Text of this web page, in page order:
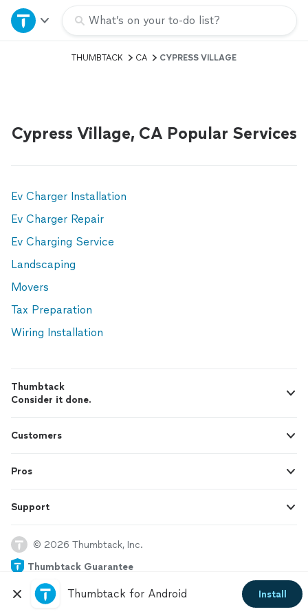
What’s on your to-do list?
Home
Explore Services
Sign up
Thumbtack for Android Install
THUMBTACK CA CYPRESS VILLAGE
Cypress Village, CA Popular Services
Ev Charger Installation
Ev Charger Repair
Ev Charging Service
Landscaping
Movers
Tax Preparation
Wiring Installation
Thumbtack
Consider it done.
Customers
Pros
Support
© 2026 Thumbtack, Inc.
Thumbtack Guarantee